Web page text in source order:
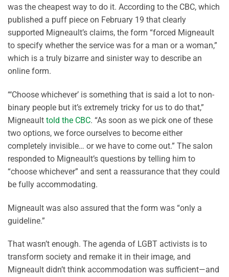
was the cheapest way to do it. According to the CBC, which
published a puff piece on February 19 that clearly
supported Migneault’s claims, the form “forced Migneault
to specify whether the service was for a man or a woman,”
which is a truly bizarre and sinister way to describe an
online form.
“‘Choose whichever’ is something that is said a lot to non-
binary people but it’s extremely tricky for us to do that,”
Migneault told the CBC. “As soon as we pick one of these
two options, we force ourselves to become either
completely invisible… or we have to come out.” The salon
responded to Migneault’s questions by telling him to
“choose whichever” and sent a reassurance that they could
be fully accommodating.
Migneault was also assured that the form was “only a
guideline.”
That wasn’t enough. The agenda of LGBT activists is to
transform society and remake it in their image, and
Migneault didn’t think accommodation was sufficient—and